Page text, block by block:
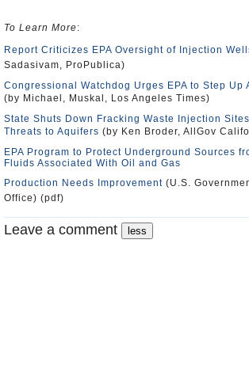
To Learn More:
Report Criticizes EPA Oversight of Injection
Sadasivam, ProPublica)
Congressional Watchdog Urges EPA to Step Up
(by Michael, Muskal, Los Angeles Times)
State Shuts Down Fracking Waste Injection
Threats to Aquifers (by Ken Broder, AllGov
EPA Program to Protect Underground Sources
Fluids Associated With Oil and Gas
Production Needs Improvement (U.S.
Office) (pdf)
Leave a comment